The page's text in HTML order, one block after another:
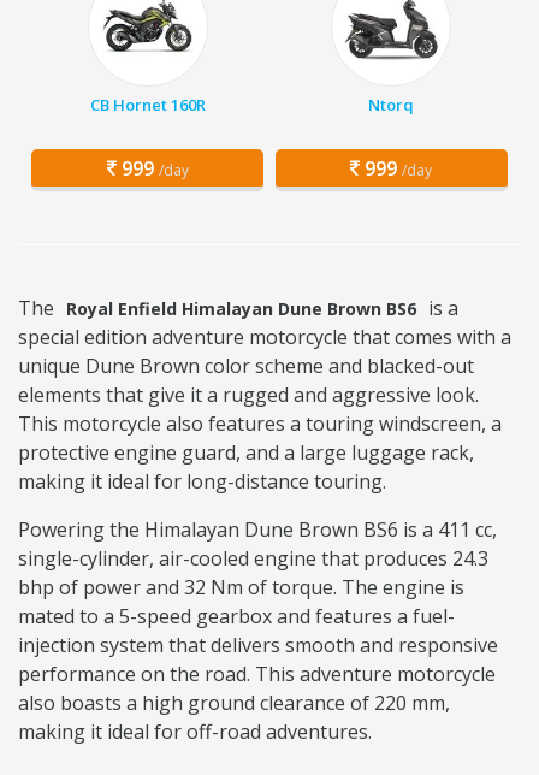
CB Hornet 160R
999 /day
Ntorq
999 /day
The Royal Enfield Himalayan Dune Brown BS6 is a
special edition adventure motorcycle that comes with a
unique Dune Brown color scheme and blacked-out
elements that give it a rugged and aggressive look.
This motorcycle also features a touring windscreen, a
protective engine guard, and a large luggage rack,
making it ideal for long-distance touring.
Powering the Himalayan Dune Brown BS6 is a 411 cc,
single-cylinder, air-cooled engine that produces 24.3
bhp of power and 32 Nm of torque. The engine is
mated to a 5-speed gearbox and features a fuel-
injection system that delivers smooth and responsive
performance on the road. This adventure motorcycle
also boasts a high ground clearance of 220 mm,
making it ideal for off-road adventures.